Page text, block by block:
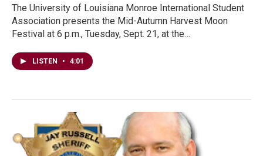
The University of Louisiana Monroe International Student
Association presents the Mid-Autumn Harvest Moon
Festival at 6 p.m., Tuesday, Sept. 21, at the…
LISTEN • 4:01